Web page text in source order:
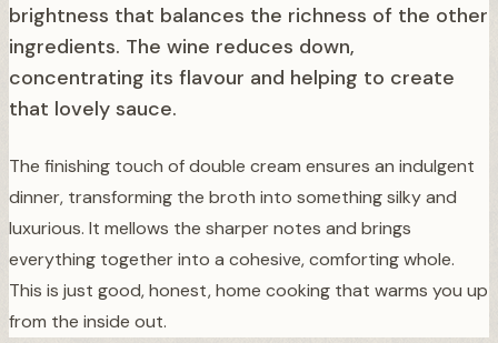
brightness that balances the richness of the other
ingredients. The wine reduces down,
concentrating its flavour and helping to create
that lovely sauce.
The finishing touch of double cream ensures an indulgent
dinner, transforming the broth into something silky and
luxurious. It mellows the sharper notes and brings
everything together into a cohesive, comforting whole.
This is just good, honest, home cooking that warms you up
from the inside out.